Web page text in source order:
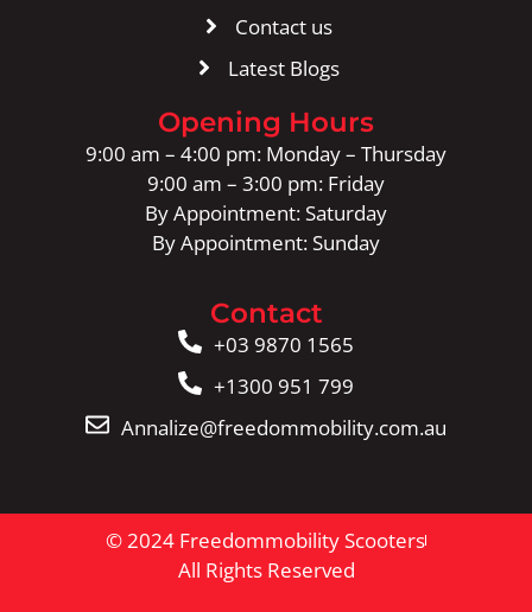
Contact us
Latest Blogs
Opening Hours
9:00 am – 4:00 pm: Monday – Thursday
9:00 am – 3:00 pm: Friday
By Appointment: Saturday
By Appointment: Sunday
Contact
+03 9870 1565
+1300 951 799
Annalize@freedommobility.com.au
© 2024 Freedommobility Scooters
All Rights Reserved